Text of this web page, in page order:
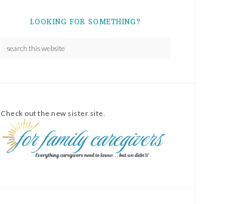
LOOKING FOR SOMETHING?
Check out the new sister site.